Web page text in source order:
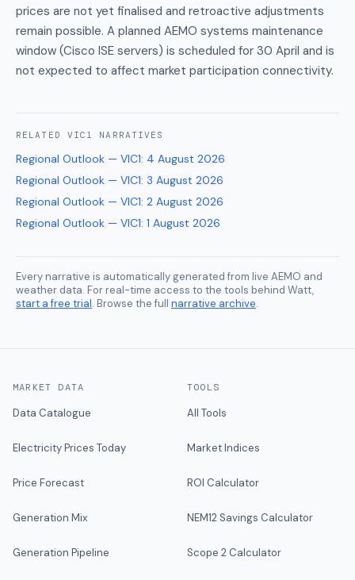
prices are not yet finalised and retroactive adjustments
remain possible. A planned AEMO systems maintenance
window (Cisco ISE servers) is scheduled for 30 April and is
not expected to affect market participation connectivity.
RELATED VIC1 NARRATIVES
Regional Outlook — VIC1: 4 August 2026
Regional Outlook — VIC1: 3 August 2026
Regional Outlook — VIC1: 2 August 2026
Regional Outlook — VIC1: 1 August 2026
Every narrative is automatically generated from live AEMO and
weather data. For real-time access to the tools behind Watt,
start a free trial. Browse the full narrative archive.
MARKET DATA
Data Catalogue
Electricity Prices Today
Price Forecast
Generation Mix
Generation Pipeline
TOOLS
All Tools
Market Indices
ROI Calculator
NEM12 Savings Calculator
Scope 2 Calculator